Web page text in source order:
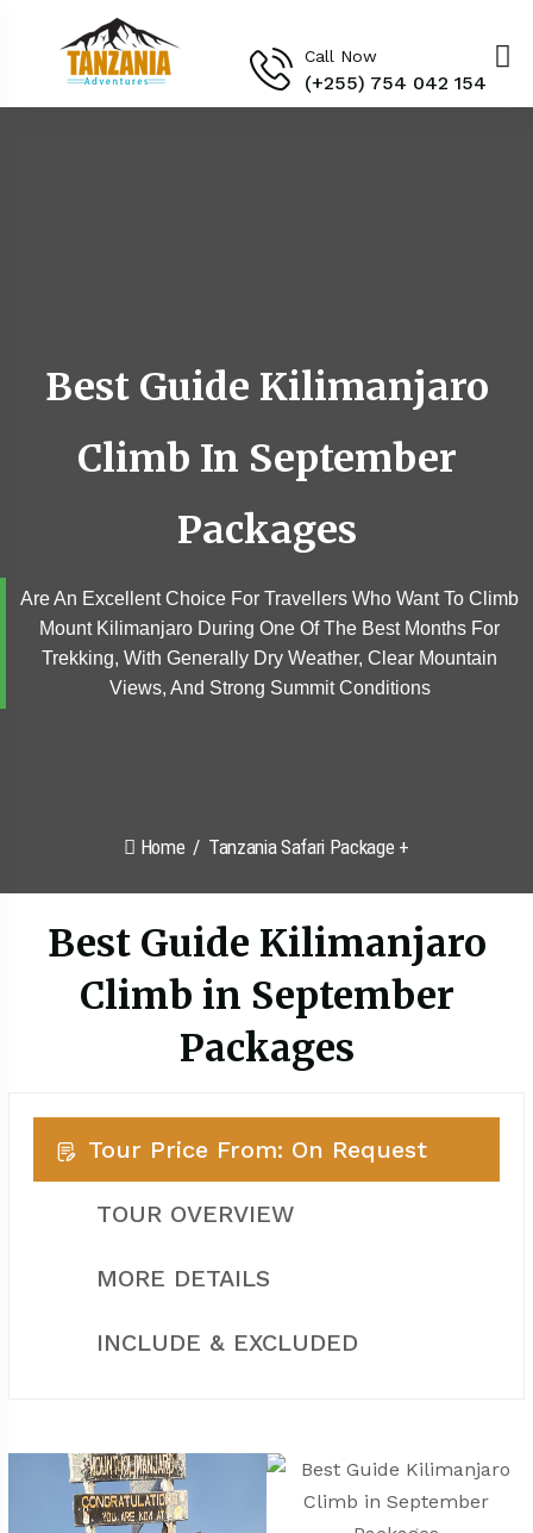
Call Now
(+255) 754 042 154‬
Best Guide Kilimanjaro
Climb In September
Packages
Are An Excellent Choice For Travellers Who Want To Climb
Mount Kilimanjaro During One Of The Best Months For
Trekking, With Generally Dry Weather, Clear Mountain
Views, And Strong Summit Conditions
Home Tanzania Safari Package +
Best Guide Kilimanjaro
Climb in September
Packages
Tour Price From: On Request
TOUR OVERVIEW
MORE DETAILS
INCLUDE & EXCLUDED